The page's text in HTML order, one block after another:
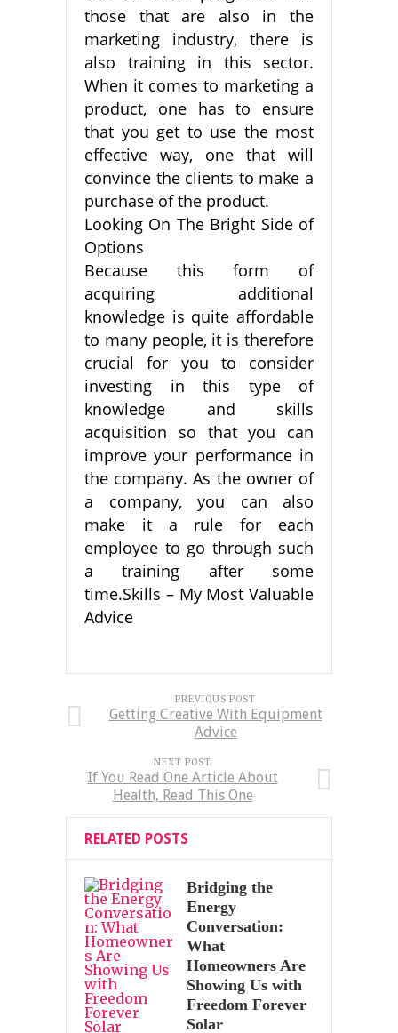
those that are also in the
marketing industry, there is
also training in this sector.
When it comes to marketing a
product, one has to ensure
that you get to use the most
effective way, one that will
convince the clients to make a
purchase of the product.
Looking On The Bright Side of
Options
Because this form of
acquiring additional
knowledge is quite affordable
to many people, it is therefore
crucial for you to consider
investing in this type of
knowledge and skills
acquisition so that you can
improve your performance in
the company. As the owner of
a company, you can also
make it a rule for each
employee to go through such
a training after some
time.Skills – My Most Valuable
Advice
PREVIOUS POST
Getting Creative With Equipment
Advice
NEXT POST
If You Read One Article About
Health, Read This One
RELATED POSTS
Bridging the
Energy
Conversation:
What
Homeowners Are
Showing Us with
Freedom Forever
Solar